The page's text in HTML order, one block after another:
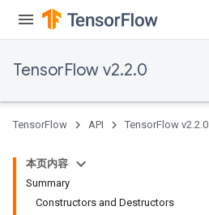
TensorFlow v2.2.0
TensorFlow API TensorFlow v2.2.0
本页内容
Summary
Constructors and Destructors